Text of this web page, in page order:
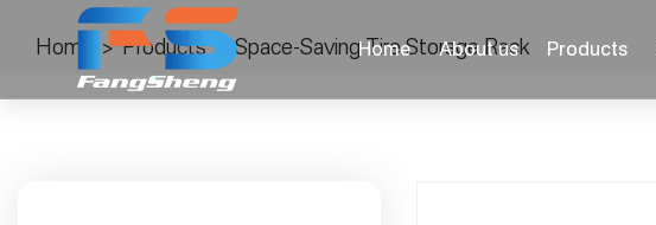
Home About us Products
Home > Products Space-Saving Tire Storage Rack